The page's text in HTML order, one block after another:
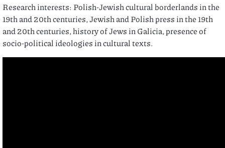
Research interests: Polish-Jewish cultural borderlands in the
19th and 20th centuries, Jewish and Polish press in the 19th
and 20th centuries, history of Jews in Galicia, presence of
socio-political ideologies in cultural texts.